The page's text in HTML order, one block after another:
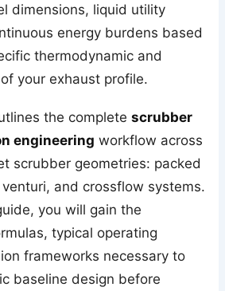
dimensions, liquid utility
energy burdens based
thermodynamic and
your exhaust profile.
the complete scrubber
engineering workflow across
scrubber geometries: packed
and crossflow systems.
you will gain the
typical operating
frameworks necessary to
baseline design before